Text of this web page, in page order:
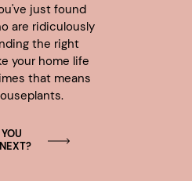
just found
are ridiculously
the right
your home life
that means